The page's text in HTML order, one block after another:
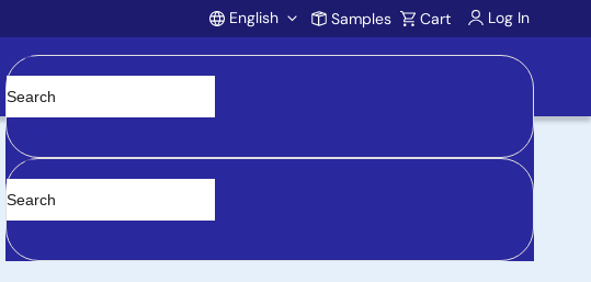
Account
English Samples Cart Log In
Clear